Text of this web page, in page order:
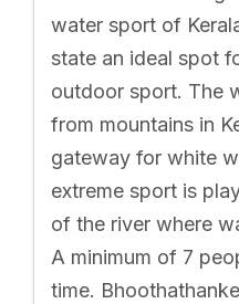
water sport of
state an ideal spot
outdoor sport. The
from mountains in
gateway for white
extreme sport is
of the river where
A minimum of 7
time.